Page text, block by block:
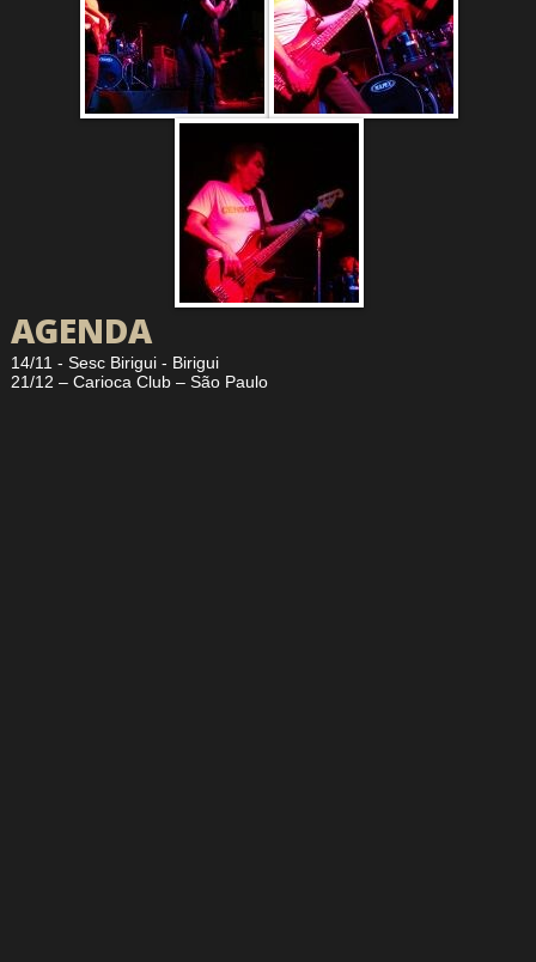
AGENDA
14/11 - Sesc Birigui - Birigui
21/12 – Carioca Club – São Paulo